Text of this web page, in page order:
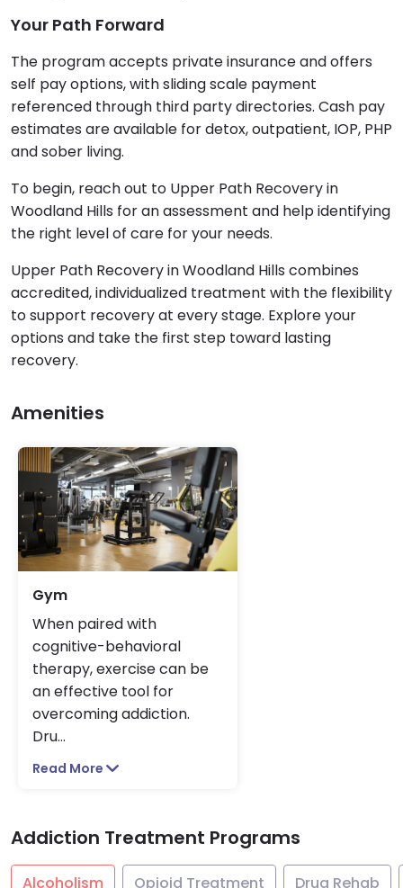
Your Path Forward
The program accepts private insurance and offers
self pay options, with sliding scale payment
referenced through third party directories. Cash pay
estimates are available for detox, outpatient, IOP, PHP
and sober living.
To begin, reach out to Upper Path Recovery in
Woodland Hills for an assessment and help identifying
the right level of care for your needs.
Upper Path Recovery in Woodland Hills combines
accredited, individualized treatment with the flexibility
to support recovery at every stage. Explore your
options and take the first step toward lasting
recovery.
Amenities
Gym
When paired with
cognitive-behavioral
therapy, exercise can be
an effective tool for
overcoming addiction.
Dru...
Read More
Addiction Treatment Programs
Alcoholism Opioid Treatment Drug Rehab